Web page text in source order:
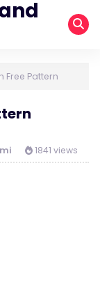
Free Pattern
1841 views